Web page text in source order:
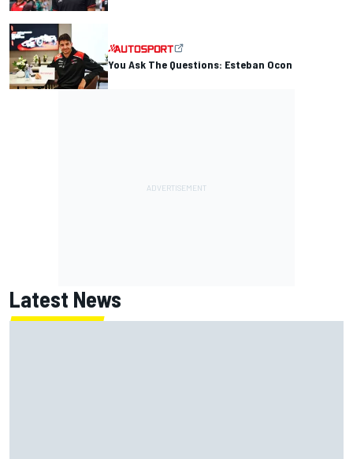
You Ask The Questions: Esteban Ocon
Latest News